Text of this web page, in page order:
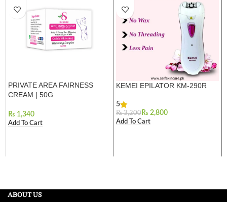
PRIVATE AREA FAIRNESS
CREAM | 50G
₨
Add To Cart
KEMEI EPILATOR KM-290R
5
₨3,200 ₨ 2,800
Add To Cart
ABOUT US